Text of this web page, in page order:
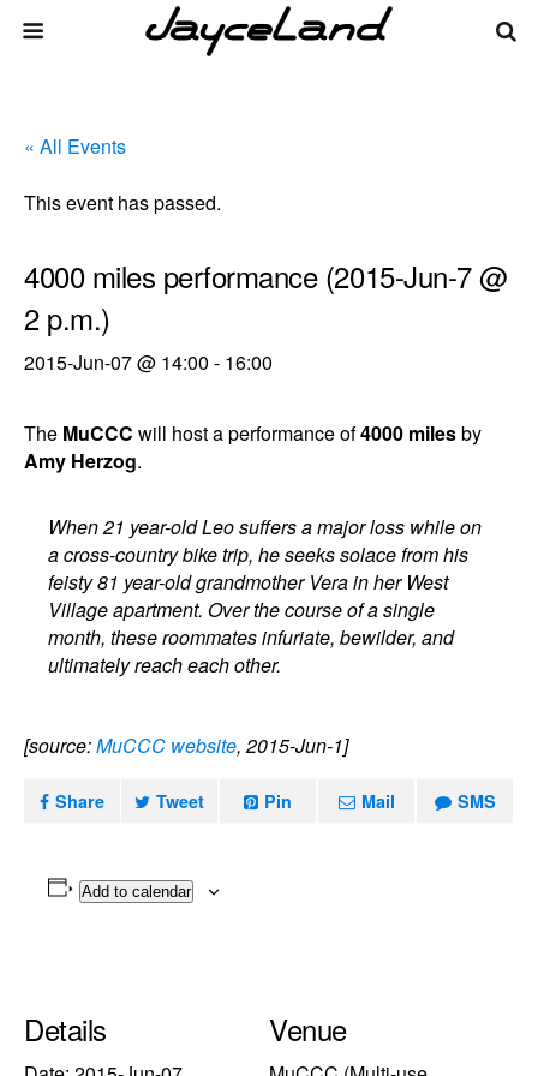
« All Events
This event has passed.
4000 miles performance (2015-Jun-7 @
2 p.m.)
2015-Jun-07 @ 14:00 - 16:00
The MuCCC will host a performance of4000 milesby
Amy Herzog.
When 21 year-old Leo suffers a major loss while on
a cross-country bike trip, he seeks solace from his
feisty 81 year-old grandmother Vera in her West
Village apartment. Over the course of a single
month, these roommates infuriate, bewilder, and
ultimately reach each other.
[source:MuCCC website, 2015-Jun-1]
Share Tweet Pin Mail SMS
Add to calendar
Details Venue